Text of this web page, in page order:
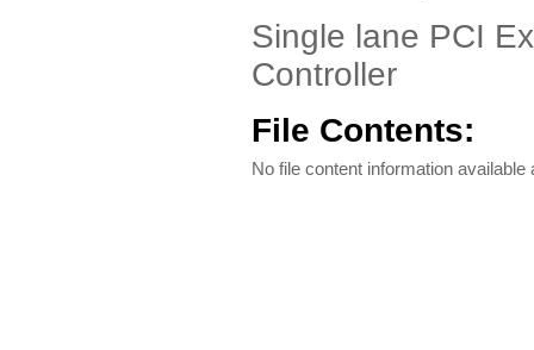
Single lane PCI
Controller
File Contents:
No file content information available